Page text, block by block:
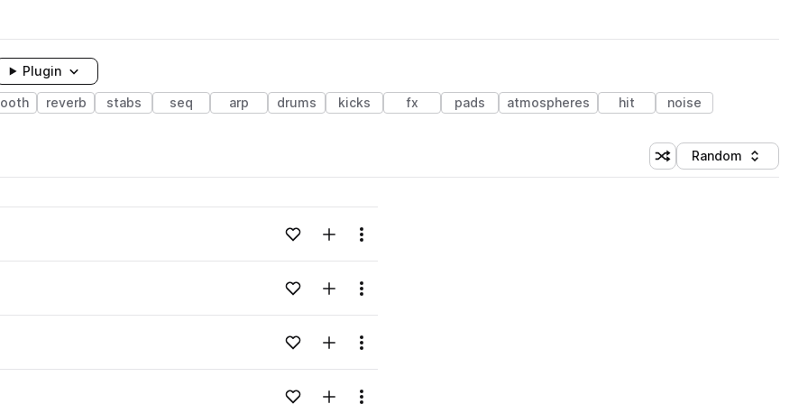
Plugin
reverb stabs seq arp drums kicks fx pads atmospheres hit noise
Shuffle random sorting
Sort by
Random
Add to likesAdd to your Library (3 credits)
Menu
Add to likesAdd to your Library (3 credits)
Menu
Add to likesAdd to your Library (3 credits)
Menu